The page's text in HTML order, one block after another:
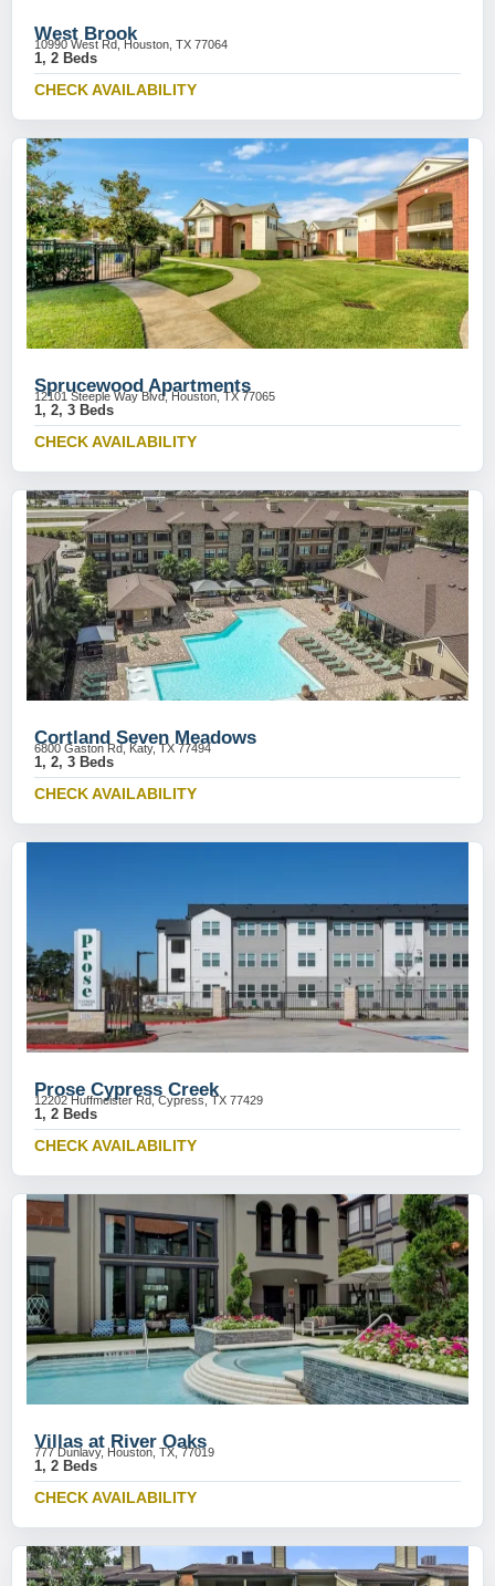
West Brook
10990 West Rd, Houston, TX 77064
1, 2 Beds
CHECK AVAILABILITY
Sprucewood Apartments
12101 Steeple Way Blvd, Houston, TX 77065
1, 2, 3 Beds
CHECK AVAILABILITY
Cortland Seven Meadows
6800 Gaston Rd, Katy, TX 77494
1, 2, 3 Beds
CHECK AVAILABILITY
Prose Cypress Creek
12202 Huffmeister Rd, Cypress, TX 77429
1, 2 Beds
CHECK AVAILABILITY
Villas at River Oaks
777 Dunlavy, Houston, TX, 77019
1, 2 Beds
CHECK AVAILABILITY